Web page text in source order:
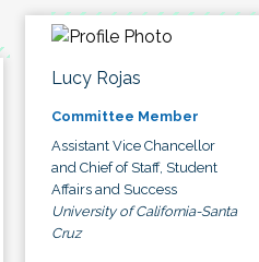
Lucy Rojas
Committee Member
Assistant Vice Chancellor
and Chief of Staff, Student
Affairs and Success
University of California-Santa
Cruz